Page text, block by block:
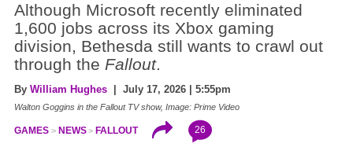
Although Microsoft recently eliminated
1,600 jobs across its Xbox gaming
division, Bethesda still wants to crawl out
through the Fallout.
By William Hughes | July 17, 2026 | 5:55pm
Walton Goggins in the Fallout TV show, Image: Prime Video
GAMES NEWS FALLOUT 26